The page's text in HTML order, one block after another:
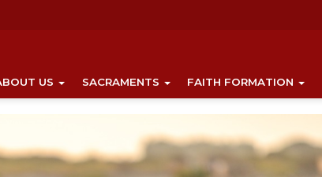
US SACRAMENTS FAITH FORMATION